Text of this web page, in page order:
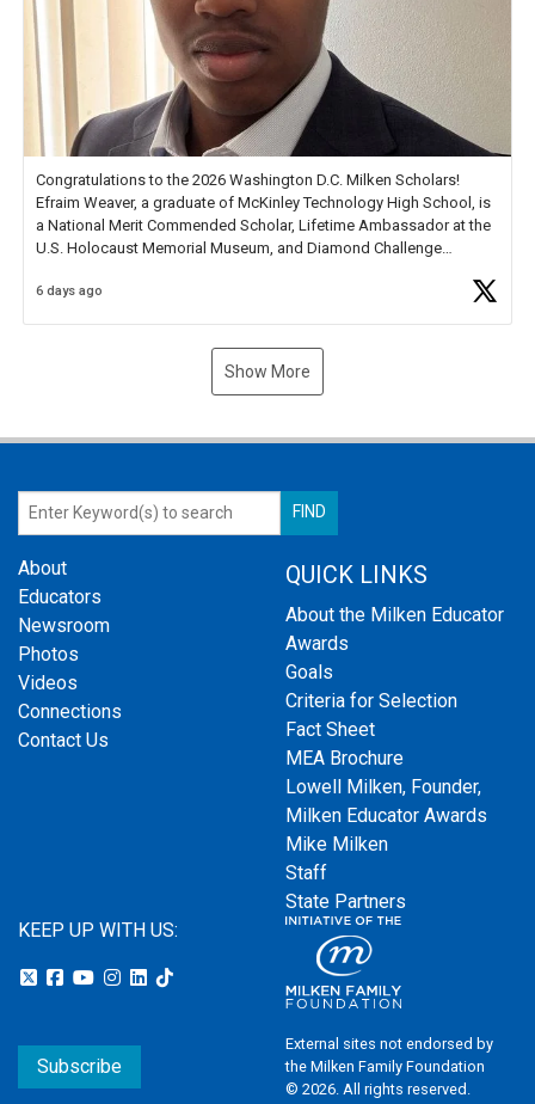
Congratulations to the 2026 Washington D.C. Milken Scholars!
Efraim Weaver, a graduate of McKinley Technology High School, is
a National Merit Commended Scholar, Lifetime Ambassador at the
U.S. Holocaust Memorial Museum, and Diamond Challenge
6 days ago
Show More
About
Educators
Newsroom
Photos
Videos
Connections
Contact Us
QUICK LINKS
About the Milken Educator
Awards
Goals
Criteria for Selection
Fact Sheet
MEA Brochure
Lowell Milken, Founder,
Milken Educator Awards
Mike Milken
Staff
State Partners
KEEP UP WITH US:
Subscribe
External sites not endorsed by
the Milken Family Foundation
© 2026. All rights reserved.